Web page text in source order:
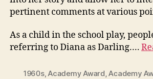
pertinent comments at various
As a child in the school play,
referring to Diana as Darling.…
1960s,Academy Award,Academy